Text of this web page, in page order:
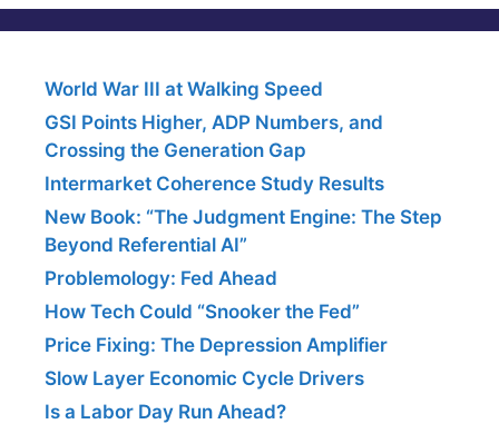
World War III at Walking Speed
GSI Points Higher, ADP Numbers, and
Crossing the Generation Gap
Intermarket Coherence Study Results
New Book: “The Judgment Engine: The Step
Beyond Referential AI”
Problemology: Fed Ahead
How Tech Could “Snooker the Fed”
Price Fixing: The Depression Amplifier
Slow Layer Economic Cycle Drivers
Is a Labor Day Run Ahead?